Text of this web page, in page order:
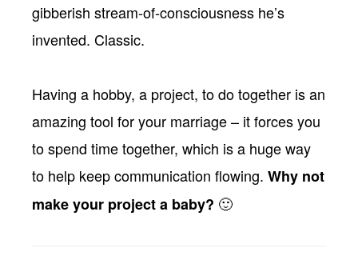
gibberish stream-of-consciousness he’s
invented. Classic.
Having a hobby, a project, to do together is an
amazing tool for your marriage – it forces you
to spend time together, which is a huge way
to help keep communication flowing.Why not
make your project a baby? 🙂